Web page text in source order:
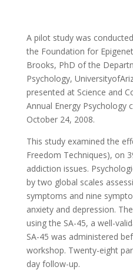
A pilot study was
the Foundation for
Brooks, PhD of the
Psychology,
presented at Science and
Annual Energy Psychology
October 24, 2008.
This study examined the
Freedom Techniques), on
addiction issues.
by two global scales
symptoms and nine
anxiety and depression.
using the SA-45, a well-
SA-45 was administered
workshop. Twenty-eight
day follow-up.